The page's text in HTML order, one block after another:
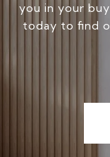
you in your
today to find